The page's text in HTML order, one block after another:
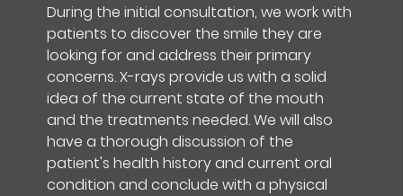
During the initial consultation, we work with
patients to discover the smile they are
looking for and address their primary
concerns. X-rays provide us with a solid
idea of the current state of the mouth
and the treatments needed. We will also
have a thorough discussion of the
patient's health history and current oral
condition and conclude with a physical